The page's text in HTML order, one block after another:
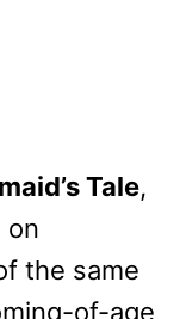
Tale,
on
the same
of-age